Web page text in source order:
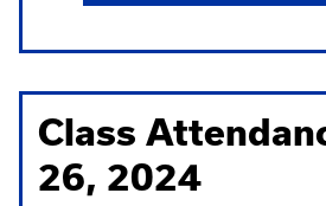
Class
26, 2024